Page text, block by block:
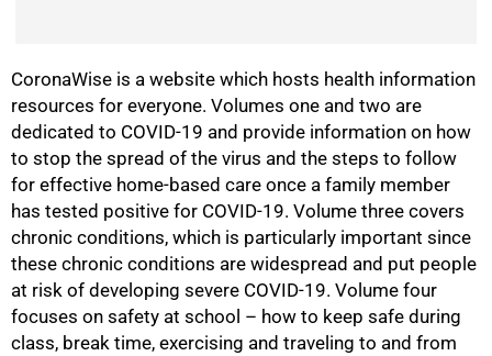
CoronaWise is a website which hosts health information
resources for everyone. Volumes one and two are
dedicated to COVID-19 and provide information on how
to stop the spread of the virus and the steps to follow
for effective home-based care once a family member
has tested positive for COVID-19. Volume three covers
chronic conditions, which is particularly important since
these chronic conditions are widespread and put people
at risk of developing severe COVID-19. Volume four
focuses on safety at school – how to keep safe during
class, break time, exercising and traveling to and from